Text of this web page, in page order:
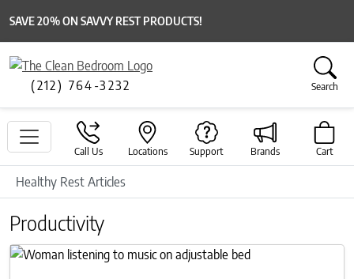
SAVE 20% ON SAVVY REST PRODUCTS!
(212) 764-3232 Search
Call Us Locations Support Brands Cart
Healthy Rest Articles
Productivity